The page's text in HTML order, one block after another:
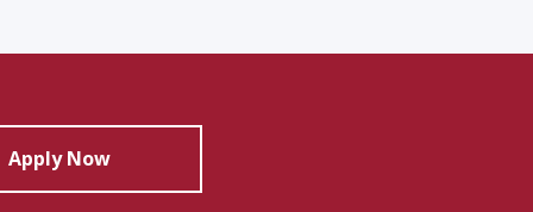
Apply Now